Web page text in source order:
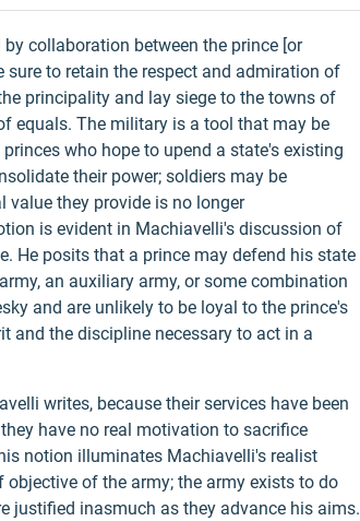
collaboration between the prince [or
to retain the respect and admiration of
principality and lay siege to the towns of
equals. The military is a tool that may be
who hope to upend a state's existing
their power; soldiers may be
value they provide is no longer
is evident in Machiavelli's discussion of
He posits that a prince may defend his state
an auxiliary army, or some combination
and are unlikely to be loyal to the prince's
and the discipline necessary to act in a
writes, because their services have been
have no real motivation to sacrifice
notion illuminates Machiavelli's realist
of the army; the army exists to do
justified inasmuch as they advance his aims.